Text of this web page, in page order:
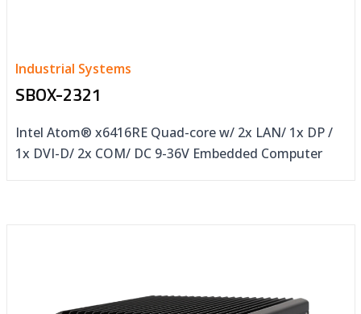
Industrial Systems
SBOX-2321
Intel Atom® x6416RE Quad-core w/ 2x LAN/ 1x DP /
1x DVI-D/ 2x COM/ DC 9-36V Embedded Computer